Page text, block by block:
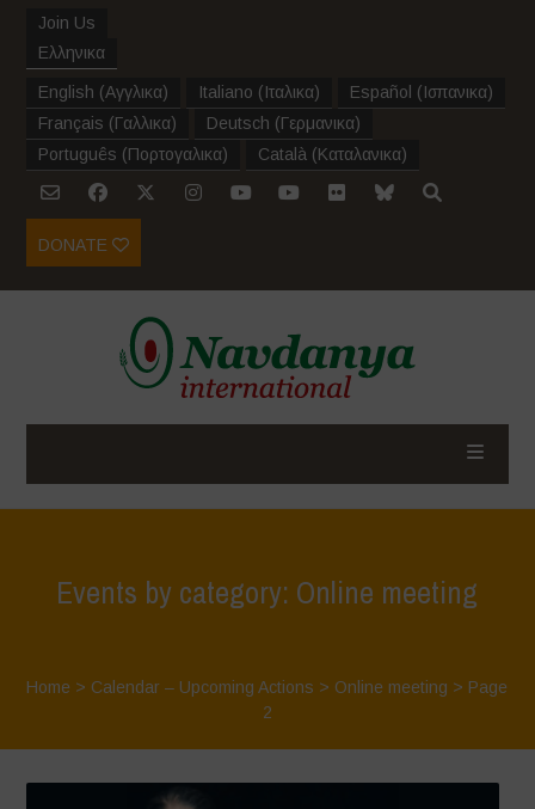
Join Us
Ελληνικα
English (Αγγλικα) Italiano (Ιταλικα) Español (Ισπανικα)
Français (Γαλλικα) Deutsch (Γερμανικα)
Português (Πορτογαλικα) Català (Καταλανικα)
DONATE
Events by category: Online meeting
Home > Calendar – Upcoming Actions > Online meeting > Page
2